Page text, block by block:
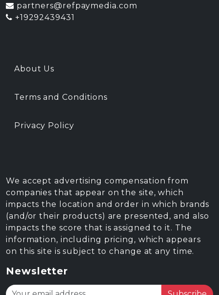
partners@refpaymedia.com
+19292439431
About Us
Terms and Conditions
Privacy Policy
We accept advertising compensation from
companies that appear on the site, which
impacts the location and order in which brands
(and/or their products) are presented, and also
impacts the score that is assigned to it. The
information, including pricing, which appears
on this site is subject to change at any time.
Newsletter